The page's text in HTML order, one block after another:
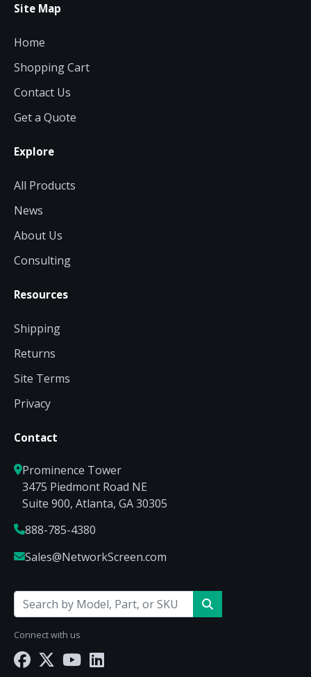
Site Map
Home
Shopping Cart
Contact Us
Get a Quote
Explore
All Products
News
About Us
Consulting
Resources
Shipping
Returns
Site Terms
Privacy
Contact
Prominence Tower
3475 Piedmont Road NE
Suite 900, Atlanta, GA 30305
888-785-4380
Sales@NetworkScreen.com
Connect with us